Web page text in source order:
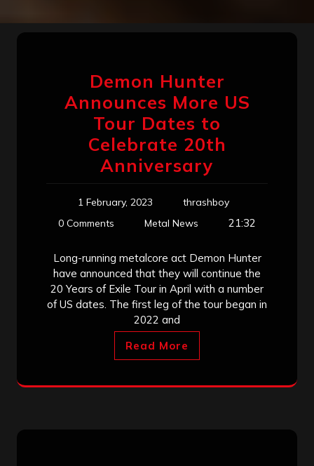
Demon Hunter
Announces More US
Tour Dates to
Celebrate 20th
Anniversary
1 February, 2023
thrashboy
0 Comments
Metal News 21:32
Long-running metalcore act Demon Hunter
have announced that they will continue the
20 Years of Exile Tour in April with a number
of US dates. The first leg of the tour began in
2022 and
Read More